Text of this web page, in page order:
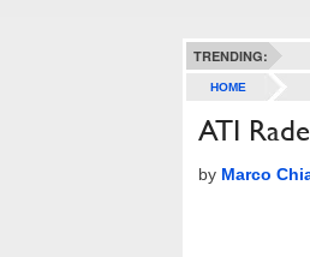
TRENDING:
HOME
ATI
by Marco